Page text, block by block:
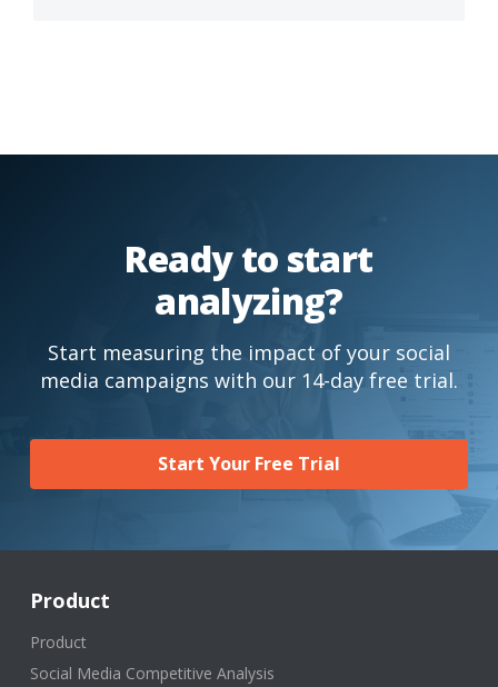
Ready to start
analyzing?
Start measuring the impact of your social
media campaigns with our 14-day free trial.
Start Your Free Trial
Product
Product
Social Media Competitive Analysis